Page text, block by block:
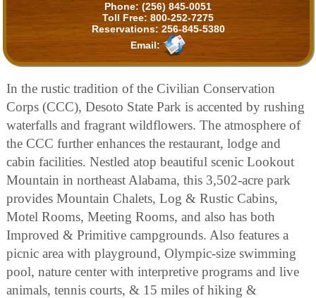
Phone: (256) 845-0051
Toll Free: 800-252-7275
Reservations: 256-845-5380
Email:
In the rustic tradition of the Civilian Conservation
Corps (CCC), Desoto State Park is accented by rushing
waterfalls and fragrant wildflowers. The atmosphere of
the CCC further enhances the restaurant, lodge and
cabin facilities. Nestled atop beautiful scenic Lookout
Mountain in northeast Alabama, this 3,502-acre park
provides Mountain Chalets, Log & Rustic Cabins,
Motel Rooms, Meeting Rooms, and also has both
Improved & Primitive campgrounds. Also features a
picnic area with playground, Olympic-size swimming
pool, nature center with interpretive programs and live
animals, tennis courts, & 15 miles of hiking &